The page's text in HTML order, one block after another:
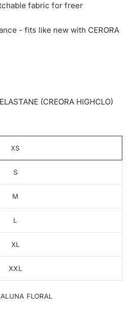
fabric for freer
- fits like new with CERORA
(CREORA HIGHCLO)
XS
S
M
L
XL
XXL
FLORAL